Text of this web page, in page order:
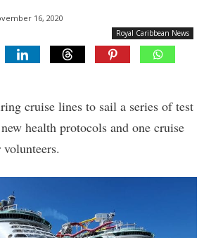
16, 2020
Royal Caribbean News
cruise lines to sail a series of test
health protocols and one cruise